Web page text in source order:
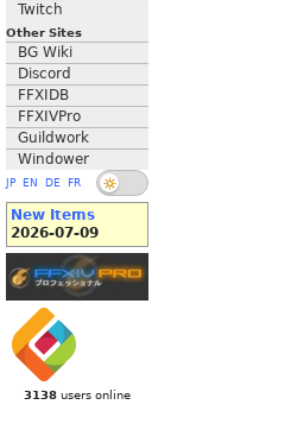
Twitch
Other Sites
BG Wiki
Discord
FFXIDB
FFXIVPro
Guildwork
Windower
JP EN DE FR
New Items
2026-07-09
3138 users online